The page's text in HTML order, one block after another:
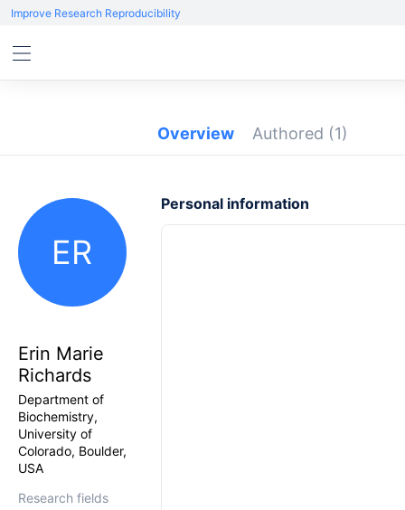
Improve Research Reproducibility
Overview Authored (1)
ER
Erin Marie
Richards
Department of
Biochemistry,
University of
Colorado, Boulder,
USA
Research fields
Personal information